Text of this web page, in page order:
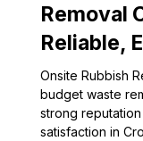
Removal
Reliable,
Onsite Rubbish
budget waste
strong
satisfaction in